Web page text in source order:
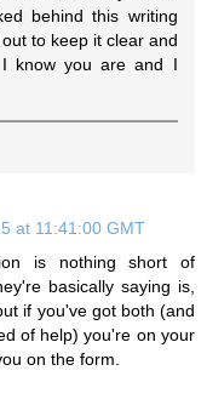
behind this writing
to keep it clear and
know you are and I
at 11:41:00 GMT
is nothing short of
basically saying is,
if you've got both (and
of help) you're on your
on the form.